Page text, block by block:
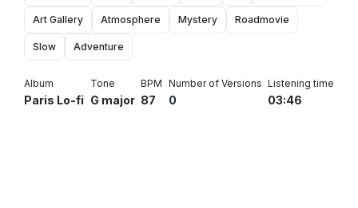
Art Gallery Atmosphere Mystery Roadmovie
Slow Adventure
Album
Paris Lo-fi
Tone
G major
BPM
87
Number of Versions
0
Listening time
03:46